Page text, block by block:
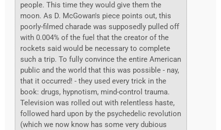
people. This time they would give them the
moon. As D. McGowan's piece points out, this
poorly-filmed charade was supposedly pulled off
with 0.004% of the fuel that the creator of the
rockets said would be necessary to complete
such a trip. To fully convince the entire American
public and the world that this was possible - nay,
that it occurred! - they used every trick in the
book: drugs, hypnotism, mind-control trauma.
Television was rolled out with relentless haste,
followed hard upon by the psychedelic revolution
(which we now know has some very dubious